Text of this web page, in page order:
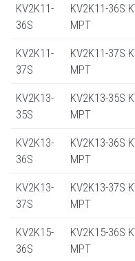
KV2K11-
36S
KV2K11-36S
MPT
KV2K11-
37S
KV2K11-37S
MPT
KV2K13-
35S
KV2K13-35S
MPT
KV2K13-
36S
KV2K13-36S
MPT
KV2K13-
37S
KV2K13-37S
MPT
KV2K15-
36S
KV2K15-36S
MPT